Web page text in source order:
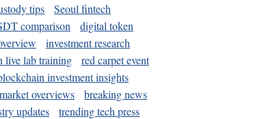
tips
Seoul fintech
comparison
digital token
investment research
live lab training
red carpet event
investment insights
overviews
breaking news
updates
trending tech press